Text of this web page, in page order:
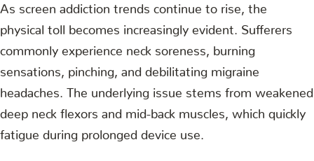
As screen addiction trends continue to rise, the
physical toll becomes increasingly evident. Sufferers
commonly experience neck soreness, burning
sensations, pinching, and debilitating migraine
headaches. The underlying issue stems from weakened
deep neck flexors and mid-back muscles, which quickly
fatigue during prolonged device use.